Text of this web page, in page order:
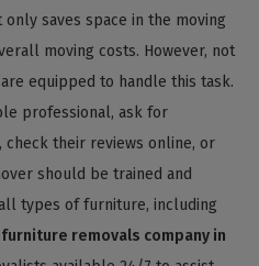
saves space in the moving
moving costs. However, not
are equipped to handle this task.
professional, ask for
check their reviews online, or
should be trained and
types of furniture, including
furniture removals company in